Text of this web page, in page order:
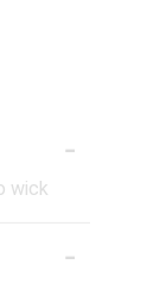
-
wick
-